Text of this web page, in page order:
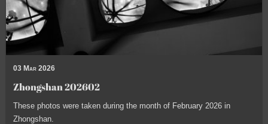
03 Mar 2026
Zhongshan 202602
These photos were taken during the month of February 2026 in
Zhongshan.